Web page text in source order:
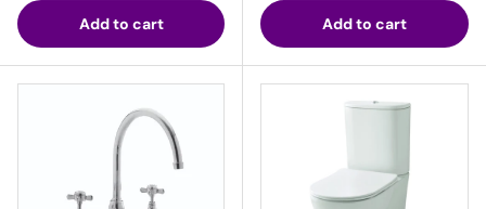
Add to cart Add to cart